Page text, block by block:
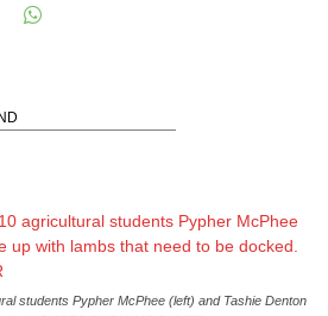
students Pypher McPhee (left) and Tashie Denton